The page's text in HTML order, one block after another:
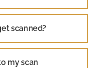
scanned?
my scan